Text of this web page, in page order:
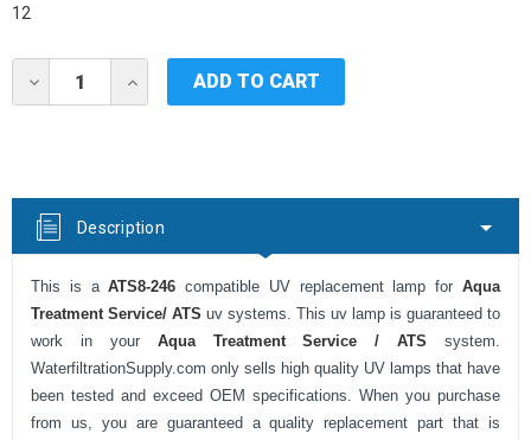
12
Stock:
DECREASE
QUANTITY
LAMP
FOR
ATS
UV
INCREASE
QUANTITY
LAMP
ATS
UV
Description
This is aATS8-246 compatible UV replacement lamp forAqua
Treatment Service/ ATS uv systems. This uv lamp is guaranteed to
work in your Aqua Treatment Service / ATS system.
WaterfiltrationSupply.com only sells high quality UV lamps that have
been tested and exceed OEM specifications. When you purchase
from us, you are guaranteed a quality replacement part that is